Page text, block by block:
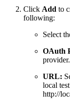
Click Add to
following:
Select
OAuth
provider.
URL:
local
http://